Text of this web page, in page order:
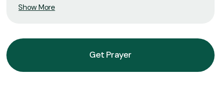
Show More
Get Prayer